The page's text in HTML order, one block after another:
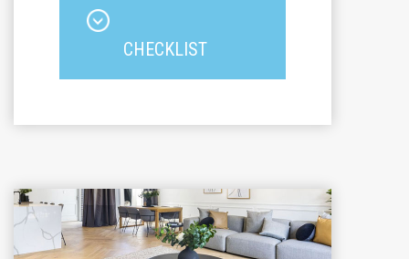
CHECKLIST